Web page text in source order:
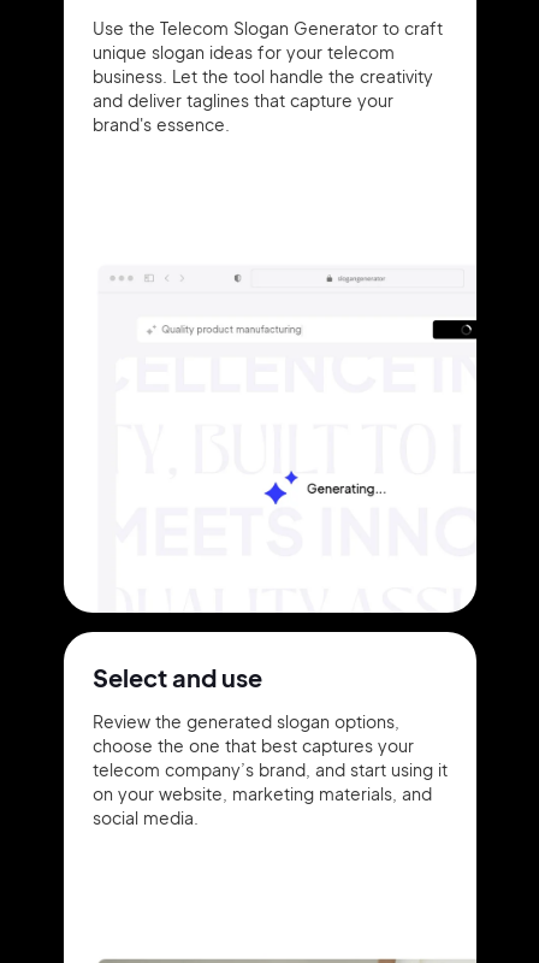
Use the Telecom Slogan Generator to craft
unique slogan ideas for your telecom
business. Let the tool handle the creativity
and deliver taglines that capture your
brand's essence.
Select and use
Review the generated slogan options,
choose the one that best captures your
telecom company’s brand, and start using it
on your website, marketing materials, and
social media.